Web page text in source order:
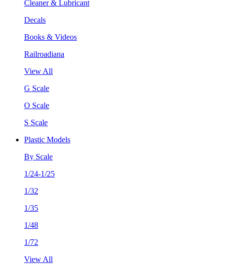
Cleaner & Lubricant
Decals
Books & Videos
Railroadiana
View All
G Scale
O Scale
S Scale
Plastic Models
By Scale
1/24-1/25
1/32
1/35
1/48
1/72
View All